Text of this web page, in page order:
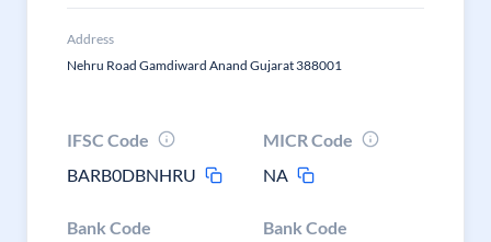
Address
Nehru Road Gamdiward Anand Gujarat 388001
IFSC Code
BARB0DBNHRU
MICR Code
NA
Bank Code Bank Code